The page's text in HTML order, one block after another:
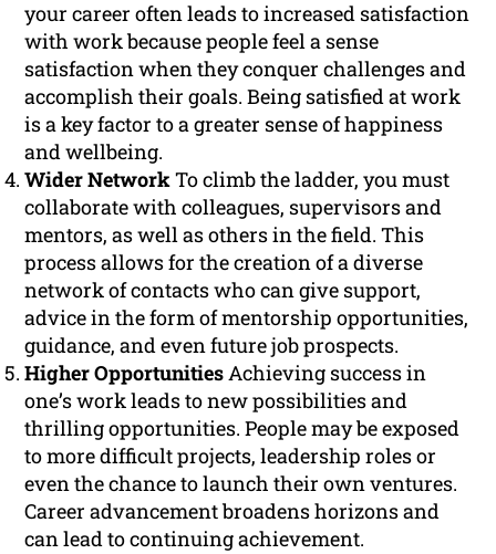
your career often leads to increased satisfaction
with work because people feel a sense
satisfaction when they conquer challenges and
accomplish their goals. Being satisfied at work
is a key factor to a greater sense of happiness
and wellbeing.
Wider NetworkTo climb the ladder, you must
collaborate with colleagues, supervisors and
mentors, as well as others in the field. This
process allows for the creation of a diverse
network of contacts who can give support,
advice in the form of mentorship opportunities,
guidance, and even future job prospects.
Higher OpportunitiesAchieving success in
one’s work leads to new possibilities and
thrilling opportunities. People may be exposed
to more difficult projects, leadership roles or
even the chance to launch their own ventures.
Career advancement broadens horizons and
can lead to continuing achievement.